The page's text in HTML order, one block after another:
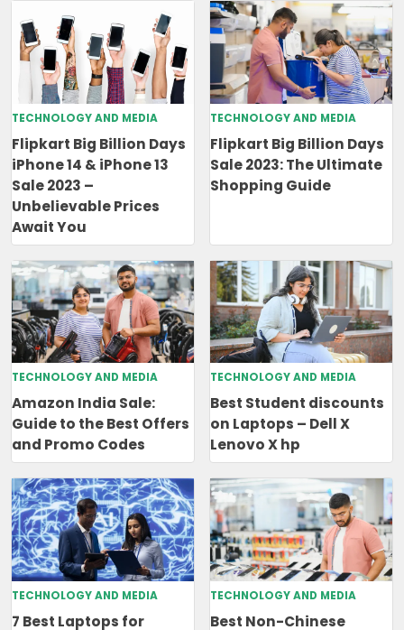
TECHNOLOGY AND MEDIA
Flipkart Big Billion Days
iPhone 14 & iPhone 13
Sale 2023 –
Unbelievable Prices
Await You
TECHNOLOGY AND MEDIA
Flipkart Big Billion Days
Sale 2023: The Ultimate
Shopping Guide
TECHNOLOGY AND MEDIA
Amazon India Sale:
Guide to the Best Offers
and Promo Codes
TECHNOLOGY AND MEDIA
Best Student discounts
on Laptops – Dell X
Lenovo X hp
TECHNOLOGY AND MEDIA
7 Best Laptops for
TECHNOLOGY AND MEDIA
Best Non-Chinese